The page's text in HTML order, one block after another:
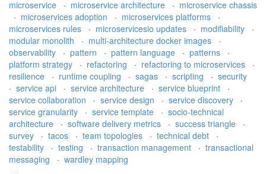
microservice
· microservice architecture · microservice chassis
· microservices adoption · microservices platforms
·
microservices rules
· microservicesio updates · modifiability
·
modular monolith
· multi-architecture docker images
·
observability
· pattern · pattern language · patterns
·
platform strategy
· refactoring · refactoring to microservices
·
resilience
· runtime coupling · sagas · scripting · security
· service api · service architecture · service blueprint
·
service collaboration
· service design · service discovery
·
service granularity
· service template · socio-technical
architecture
· software delivery metrics · success triangle
·
survey
· tacos · team topologies · technical debt
·
testability
· testing · transaction management · transactional
messaging
· wardley mapping